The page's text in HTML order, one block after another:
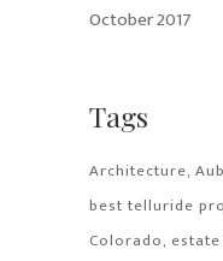
October 2017
Tags
Architecture
best telluride
Colorado